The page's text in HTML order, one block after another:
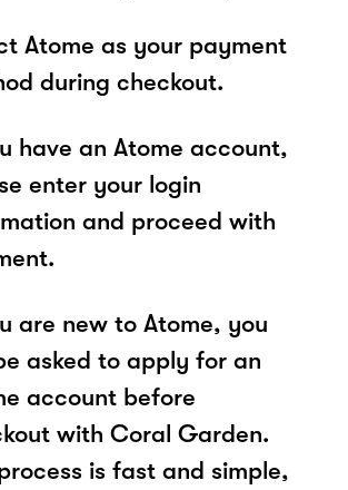
Atome as your payment
during checkout.
have an Atome account,
enter your login
and proceed with
are new to Atome, you
asked to apply for an
account before
with Coral Garden.
is fast and simple,